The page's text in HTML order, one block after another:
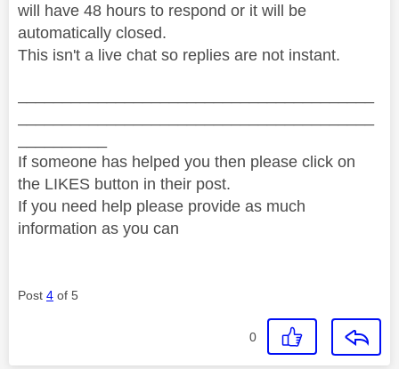
will have 48 hours to respond or it will be
automatically closed.
This isn't a live chat so replies are not instant.
If someone has helped you then please click on
the LIKES button in their post.
If you need help please provide as much
information as you can
Post 4 of 5
0